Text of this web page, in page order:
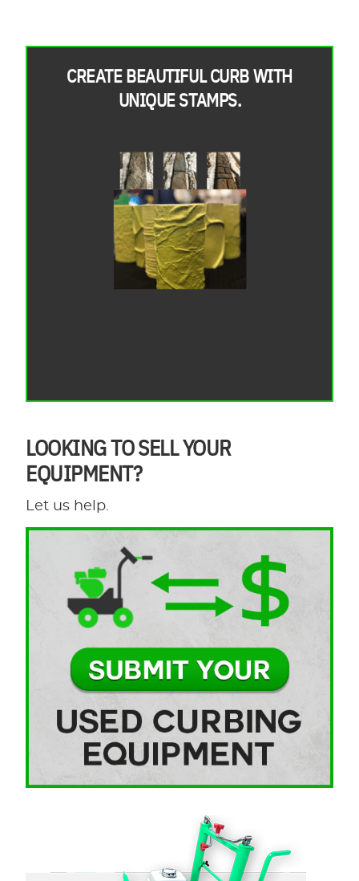
CREATE BEAUTIFUL CURB WITH
UNIQUE STAMPS.
LOOKING TO SELL YOUR
EQUIPMENT?
Let us help.